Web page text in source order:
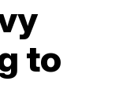
to